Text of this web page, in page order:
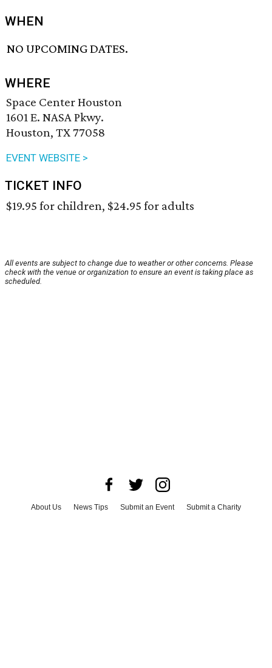
WHEN
NO UPCOMING DATES.
WHERE
Space Center Houston
1601 E. NASA Pkwy.
Houston, TX 77058
EVENT WEBSITE >
TICKET INFO
$19.95 for children, $24.95 for adults
All events are subject to change due to weather or other concerns. Please
check with the venue or organization to ensure an event is taking place as
scheduled.
About Us News Tips Submit an Event
Submit a Charity